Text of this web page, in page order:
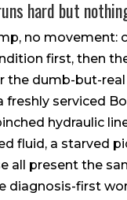
hard but
no movement:
first, then
the dumb-but-
freshly serviced
hydraulic
fluid, a starved
all present the
diagnosis-first